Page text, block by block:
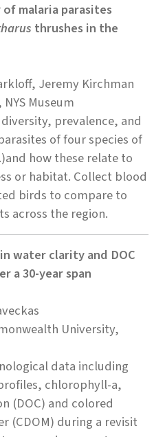
malaria parasites
thrushes in the
Jeremy Kirchman
Museum
prevalence, and
of four species of
how these relate to
or habitat. Collect blood
birds to compare to
across the region.
water clarity and DOC
a 30-year span
University,
data including
chlorophyll-a,
(DOC) and colored
(CDOM) during a revisit